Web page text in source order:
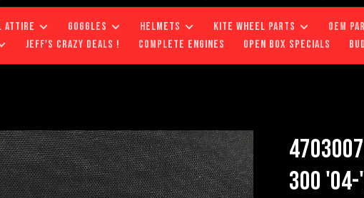
ATTIRE GOGGLES HELMETS KITE WHEEL PARTS OEM
JEFF'S CRAZY DEALS ! COMPLETE ENGINES OPEN BOX SPECIALS
300